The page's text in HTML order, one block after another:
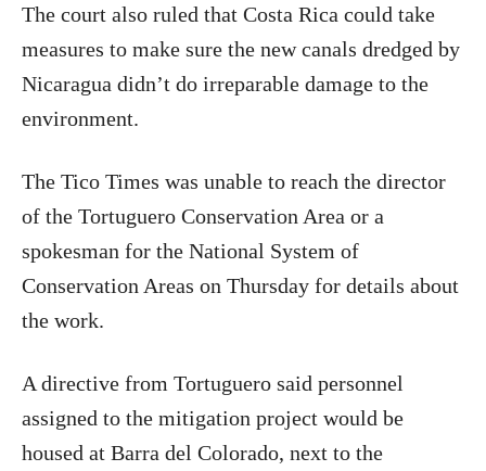
The court also ruled that Costa Rica could take
measures to make sure the new canals dredged by
Nicaragua didn’t do irreparable damage to the
environment.
The Tico Times was unable to reach the director
of the Tortuguero Conservation Area or a
spokesman for the National System of
Conservation Areas on Thursday for details about
the work.
A directive from Tortuguero said personnel
assigned to the mitigation project would be
housed at Barra del Colorado, next to the